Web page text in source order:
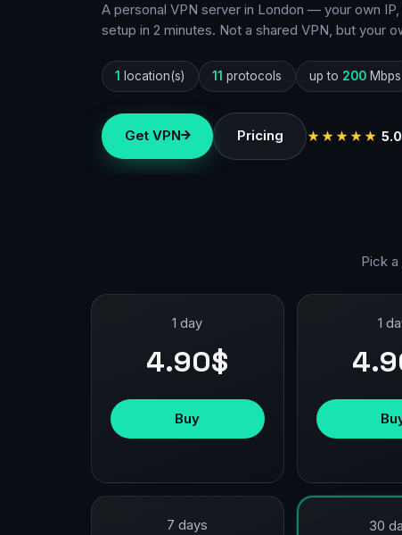
A personal VPN server in London — your own
setup in 2 minutes. Not a shared VPN, but your
1 location(s) 11 protocols up to 200Mbps
Get VPN Pricing ★★★★★ 5.0
Pick
1 day
4.90$
Buy
1
7 days 30